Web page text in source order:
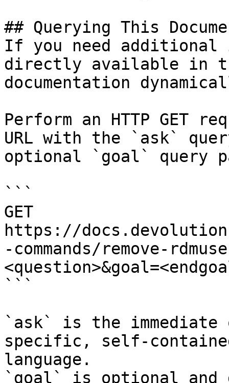
## Querying This
If you need
directly available in
documentation
Perform an HTTP GET
URL with the `ask`
optional `goal` query
```
GET
https://
-commands/remove-
```
`ask` is the
specific, self-
language.
`goal` is optional and